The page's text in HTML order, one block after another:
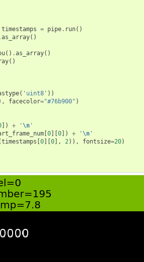
timestamps = pipe . run()
.as_array()
() .as_array()
()
( 'uint8' ))
facecolor="#76b900" )
]) + ' \n '
[0][0]) + ' \n '
timestamps [0][0], 2)), fontsize=20)